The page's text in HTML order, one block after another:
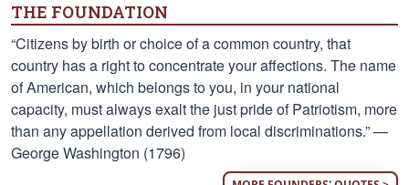
THE FOUNDATION
“Citizens by birth or choice of a common country, that
country has a right to concentrate your affections. The name
of American, which belongs to you, in your national
capacity, must always exalt the just pride of Patriotism, more
than any appellation derived from local discriminations.” —
George Washington (1796)